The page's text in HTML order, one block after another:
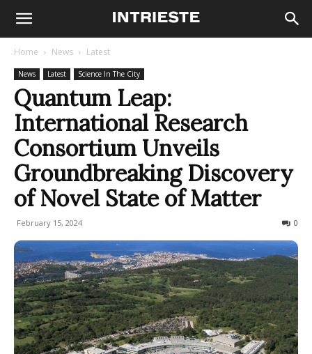
Home News Latest
News Latest Science In The City
Quantum Leap:
International Research
Consortium Unveils
Groundbreaking Discovery
of Novel State of Matter
February 15, 2024 0